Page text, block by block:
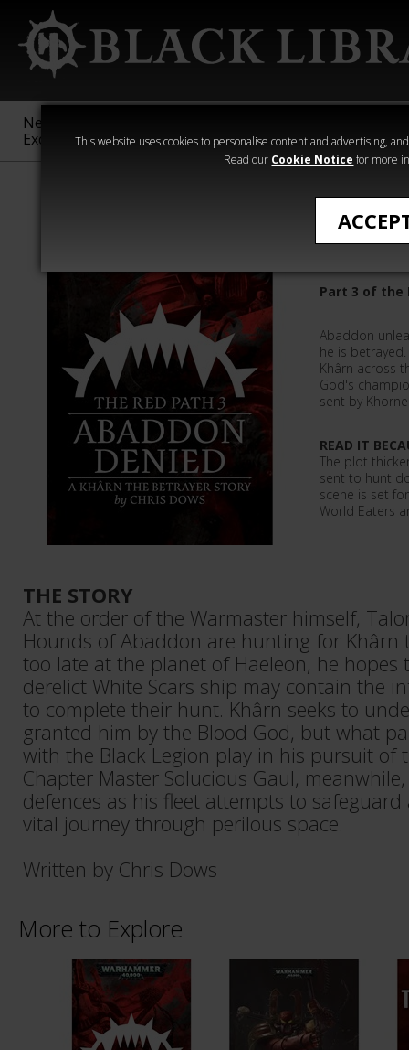
This website uses cookies to personalise content and advertising,
Read our Cookie Notice for more
New &
Exclusive
Sigmar
40,000
Heresy
Part 3 of the
Abaddon
he is
Khârn across
God's
sent by
READ IT
The plot
sent to hunt
scene is set
World Eaters
THE STORY
At the order of the Warmaster himself,
Hounds of Abaddon are hunting for Khârn
too late at the planet of Haeleon, he hopes
derelict White Scars ship may contain the
to complete their hunt. Khârn seeks to
granted him by the Blood God, but what
with the Black Legion play in his pursuit of
Chapter Master Solucious Gaul,
defences as his fleet attempts to
vital journey through perilous space.
Written by Chris Dows
More to Explore